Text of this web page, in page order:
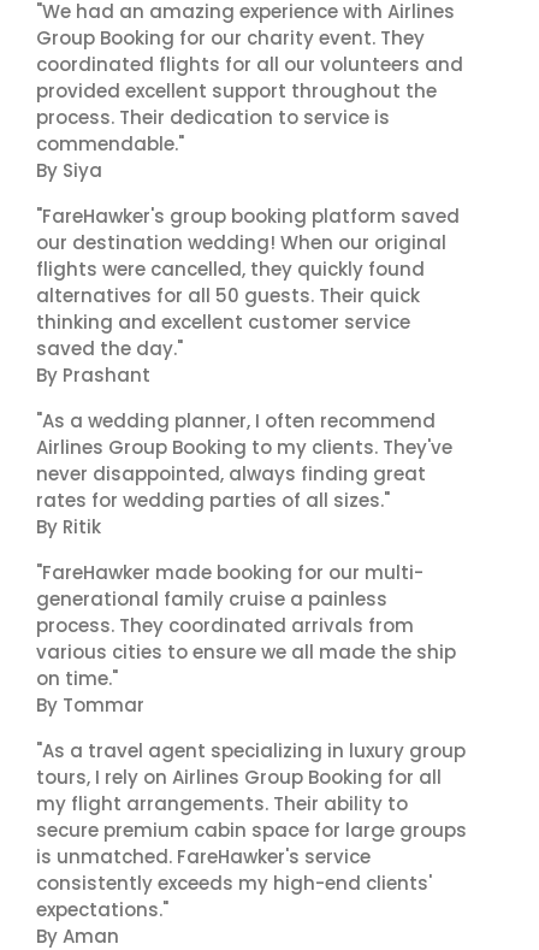
"We had an amazing experience with Airlines
Group Booking for our charity event. They
coordinated flights for all our volunteers and
provided excellent support throughout the
process. Their dedication to service is
commendable."
By Siya
"FareHawker's group booking platform saved
our destination wedding! When our original
flights were cancelled, they quickly found
alternatives for all 50 guests. Their quick
thinking and excellent customer service
saved the day."
By Prashant
"As a wedding planner, I often recommend
Airlines Group Booking to my clients. They've
never disappointed, always finding great
rates for wedding parties of all sizes."
By Ritik
"FareHawker made booking for our multi-
generational family cruise a painless
process. They coordinated arrivals from
various cities to ensure we all made the ship
on time."
By Tommar
"As a travel agent specializing in luxury group
tours, I rely on Airlines Group Booking for all
my flight arrangements. Their ability to
secure premium cabin space for large groups
is unmatched. FareHawker's service
consistently exceeds my high-end clients'
expectations."
By Aman